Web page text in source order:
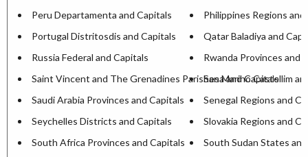
Peru Departamenta and Capitals
Philippines Regions
Portugal Distritosdis and Capitals
Qatar Baladiya and
Russia Federal and Capitals
Rwanda Provinces and
Saint Vincent and The Grenadines Parishesa and Capitals
San Marino Castellim
Saudi Arabia Provinces and Capitals
Senegal Regions and
Seychelles Districts and Capitals
Slovakia Regions and
South Africa Provinces and Capitals
South Sudan States